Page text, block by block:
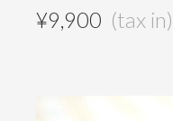
¥9,900